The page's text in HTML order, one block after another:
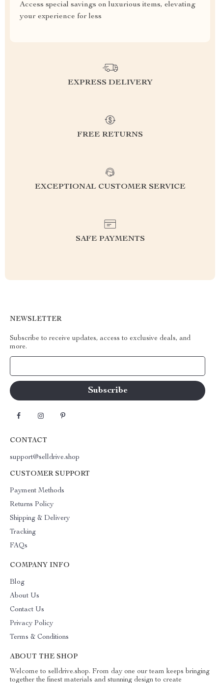
Access special savings on luxurious items, elevating
your experience for less
EXPRESS DELIVERY
FREE RETURNS
EXCEPTIONAL CUSTOMER SERVICE
SAFE PAYMENTS
NEWSLETTER
Subscribe to receive updates, access to exclusive deals, and
more.
CONTACT
support@selldrive.shop
CUSTOMER SUPPORT
Payment Methods
Returns Policy
Shipping & Delivery
Tracking
FAQs
COMPANY INFO
Blog
About Us
Contact Us
Privacy Policy
Terms & Conditions
ABOUT THE SHOP
Welcome to selldrive.shop. From day one our team keeps bringing
together the finest materials and stunning design to create